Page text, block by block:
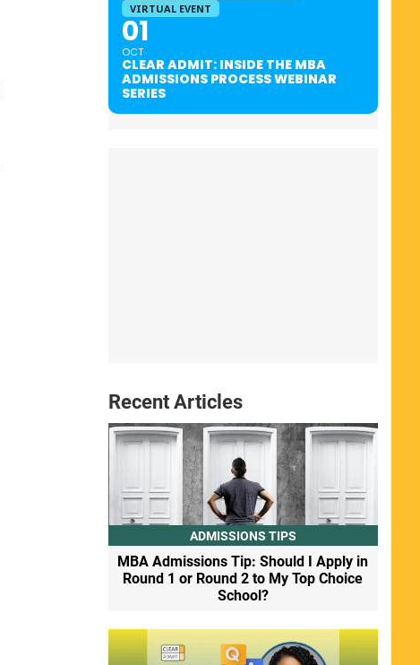
VIRTUAL EVENT
01
OCT
CLEAR ADMIT: INSIDE THE MBA
ADMISSIONS PROCESS WEBINAR
SERIES
Recent Articles
ADMISSIONS TIPS
MBA Admissions Tip: Should I Apply in
Round 1 or Round 2 to My Top Choice
School?